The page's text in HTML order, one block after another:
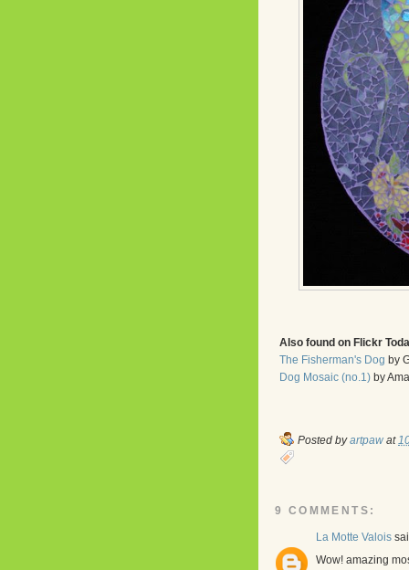
Also found on Flickr
The Fisherman's Dog by
Dog Mosaic (no.1) by
Posted byartpaw at
9 COMMENTS:
La Motte Valois
Wow! amazing